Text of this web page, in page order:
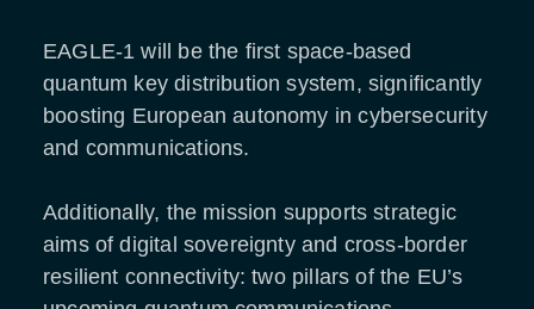
EAGLE-1 will be the first space-based
quantum key distribution system, significantly
boosting European autonomy in cybersecurity
and communications.
Additionally, the mission supports strategic
aims of digital sovereignty and cross-border
resilient connectivity: two pillars of the EU’s